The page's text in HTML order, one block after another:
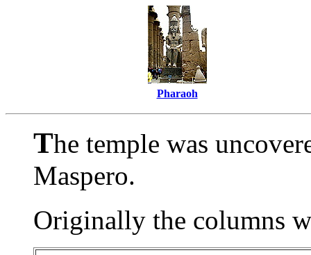
Pharaoh
The temple was
Maspero.
Originally the columns